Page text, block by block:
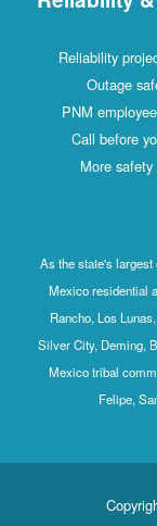
Reliability
Outage
PNM
Call before
More safety
As the state's
Mexico residential
Rancho, Los
Silver City, Deming,
Mexico tribal
Felipe,